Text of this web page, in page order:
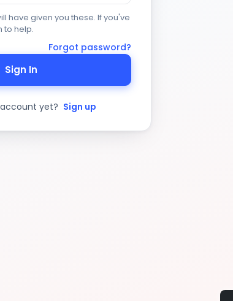
have given you these. If you've
to help.
Forgot password?
Sign In
yet? Sign up